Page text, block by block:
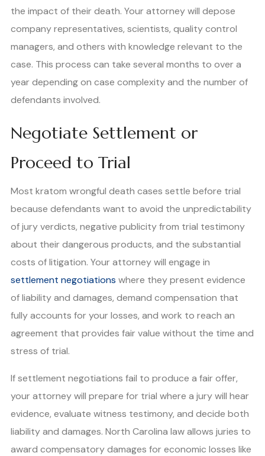
the impact of their death. Your attorney will depose
company representatives, scientists, quality control
managers, and others with knowledge relevant to the
case. This process can take several months to over a
year depending on case complexity and the number of
defendants involved.
Negotiate Settlement or
Proceed to Trial
Most kratom wrongful death cases settle before trial
because defendants want to avoid the unpredictability
of jury verdicts, negative publicity from trial testimony
about their dangerous products, and the substantial
costs of litigation. Your attorney will engage in
settlement negotiations where they present evidence
of liability and damages, demand compensation that
fully accounts for your losses, and work to reach an
agreement that provides fair value without the time and
stress of trial.
If settlement negotiations fail to produce a fair offer,
your attorney will prepare for trial where a jury will hear
evidence, evaluate witness testimony, and decide both
liability and damages. North Carolina law allows juries to
award compensatory damages for economic losses like